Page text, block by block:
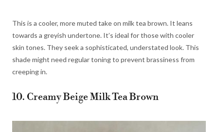
This is a cooler, more muted take on milk tea brown. It leans
towards a greyish undertone. It’s ideal for those with cooler
skin tones. They seek a sophisticated, understated look. This
shade might need regular toning to prevent brassiness from
creeping in.
10. Creamy Beige Milk Tea Brown